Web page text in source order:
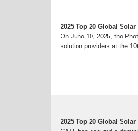
2025 Top 20 Global
On June 10, 2025, the
solution providers at the
2025 Top 20 Global